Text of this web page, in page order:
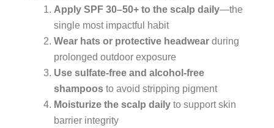
Apply SPF 30–50+ to the scalp daily—the
single most impactful habit
Wear hats or protective headwear during
prolonged outdoor exposure
Use sulfate-free and alcohol-free
shampoos to avoid stripping pigment
Moisturize the scalp daily to support skin
barrier integrity